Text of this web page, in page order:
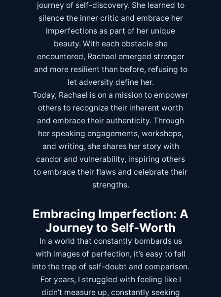
journey of self-discovery. She learned to
silence the inner critic and embrace her
imperfections as part of her unique
beauty. With each obstacle she
encountered, Rachael emerged stronger
and more resilient than before, refusing to
let adversity define her.
Today, Rachael is on a mission to empower
others to recognize their inherent worth
and embrace their authenticity. Through
her speaking engagements, workshops,
and writing, she shares her story with
candor and vulnerability, inspiring others
to embrace their flaws and celebrate their
strengths.
Embracing Imperfection: A
Journey to Self-Worth
In a world that constantly bombards us
with images of perfection, it’s easy to fall
into the trap of self-doubt and comparison.
For years, I struggled with feeling like I
didn’t measure up, constantly seeking